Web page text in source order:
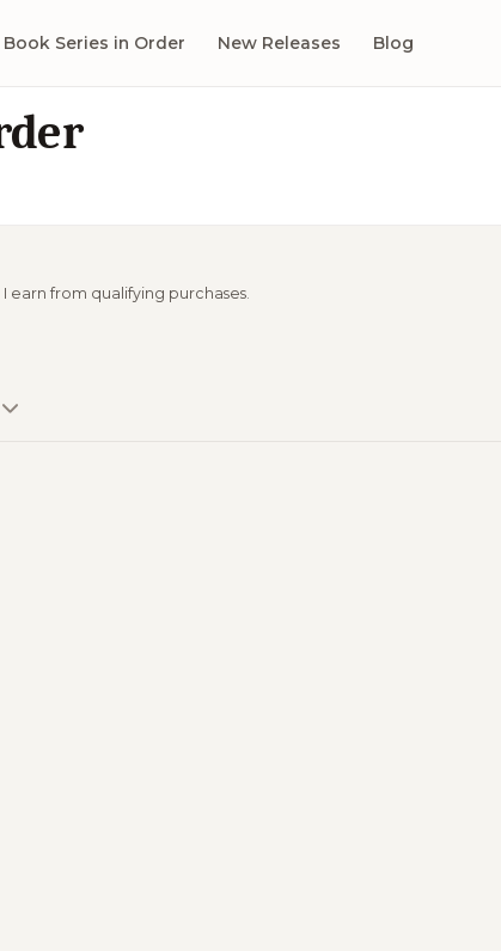
Book Series in Order New Releases Blog
earn from qualifying purchases.